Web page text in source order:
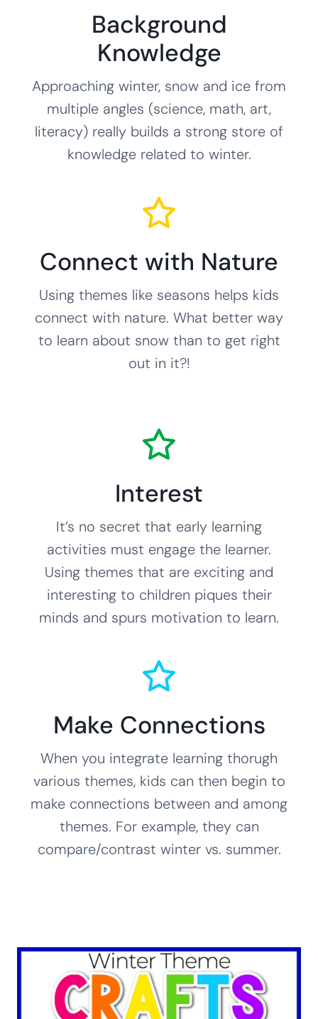
Background
Knowledge
Approaching winter, snow and ice from
multiple angles (science, math, art,
literacy) really builds a strong store of
knowledge related to winter.
Connect with Nature
Using themes like seasons helps kids
connect with nature. What better way
to learn about snow than to get right
out in it?!
Interest
It’s no secret that early learning
activities must engage the learner.
Using themes that are exciting and
interesting to children piques their
minds and spurs motivation to learn.
Make Connections
When you integrate learning thorugh
various themes, kids can then begin to
make connections between and among
themes. For example, they can
compare/contrast winter vs. summer.